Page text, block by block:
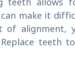
teeth allows
make it
alignment,
teeth